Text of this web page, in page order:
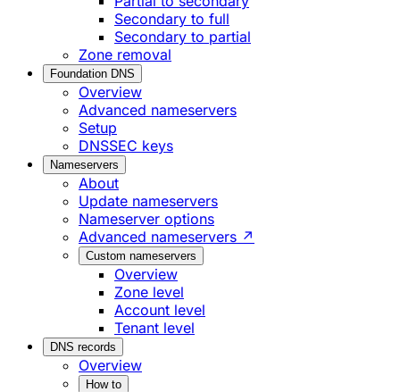
Secondary to full
Secondary to partial
Zone removal
Foundation DNS
Overview
Advanced nameservers
Setup
DNSSEC keys
Nameservers
About
Update nameservers
Nameserver options
Advanced nameservers ↗
Custom nameservers
Overview
Zone level
Account level
Tenant level
DNS records
Overview
How to